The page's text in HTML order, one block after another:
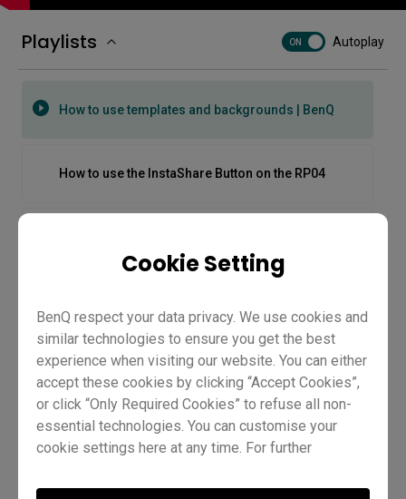
Cookie Setting
BenQ respect your data privacy. We use cookies and
similar technologies to ensure you get the best
experience when visiting our website. You can either
accept these cookies by clicking “Accept Cookies”,
or click “Only Required Cookies” to refuse all non-
essential technologies. You can customise your
cookie settings here at any time. For further
ourPrivacy Policy.
Playlists ON Autoplay
How to use split screen on the RP04
How to use templates and backgrounds | BenQ
How to use the InstaShare Button on the RP04
[IAM] How to create user accounts
[InstaShare 2] How to annotate on InstaShare 2
How to use templates and